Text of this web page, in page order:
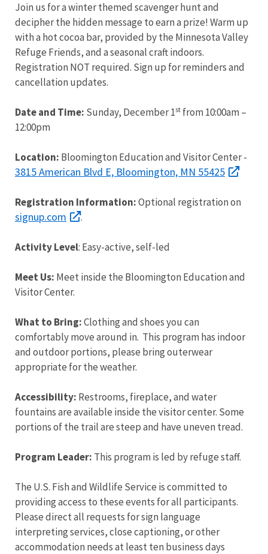
Join us for a winter themed scavenger hunt and
decipher the hidden message to earn a prize! Warm up
with a hot cocoa bar, provided by the Minnesota Valley
Refuge Friends, and a seasonal craft indoors.
Registration NOT required. Sign up for reminders and
cancellation updates.
Date and Time: Sunday, December 1st from 10:00am –
12:00pm
Location: Bloomington Education and Visitor Center -
3815 American Blvd E, Bloomington, MN 55425
Registration Information:Optional registration on
signup.com .
Activity Level: Easy-active, self-led
Meet Us: Meet inside the Bloomington Education and
Visitor Center.
What to Bring:Clothing and shoes you can
comfortably move around in. This program has indoor
and outdoor portions, please bring outerwear
appropriate for the weather.
Accessibility: Restrooms, fireplace, and water
fountains are available inside the visitor center. Some
portions of the trail are steep and have uneven tread.
Program Leader: This program is led by refuge staff.
The U.S. Fish and Wildlife Service is committed to
providing access to these events for all participants.
Please direct all requests for sign language
interpreting services, close captioning, or other
accommodation needs at least ten business days